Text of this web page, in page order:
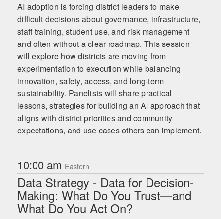
AI adoption is forcing district leaders to make
difficult decisions about governance, infrastructure,
staff training, student use, and risk management
and often without a clear roadmap. This session
will explore how districts are moving from
experimentation to execution while balancing
innovation, safety, access, and long-term
sustainability. Panelists will share practical
lessons, strategies for building an AI approach that
aligns with district priorities and community
expectations, and use cases others can implement.
10:00 am Eastern
Data Strategy - Data for Decision-
Making: What Do You Trust—and
What Do You Act On?